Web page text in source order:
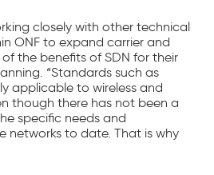
closely with other technical
ONF to expand carrier and
the benefits of SDN for their
“Standards such as
applicable to wireless and
though there has not been a
specific needs and
networks to date. That is why